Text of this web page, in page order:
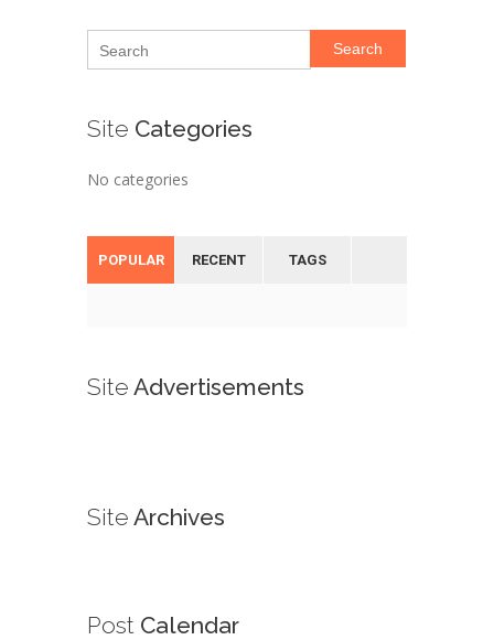
Search
Site Categories
No categories
POPULAR RECENT TAGS
Site Advertisements
Site Archives
Post Calendar